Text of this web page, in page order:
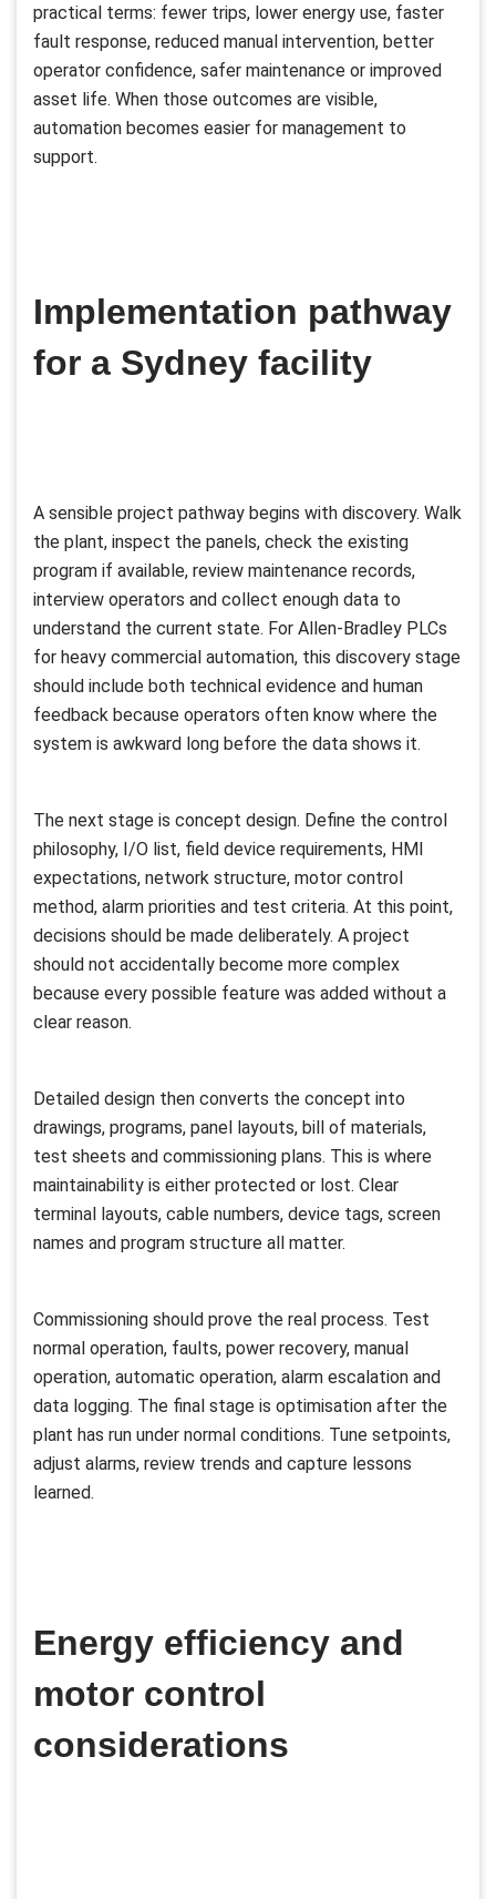
practical terms: fewer trips, lower energy use, faster
fault response, reduced manual intervention, better
operator confidence, safer maintenance or improved
asset life. When those outcomes are visible,
automation becomes easier for management to
support.
Implementation pathway
for a Sydney facility
A sensible project pathway begins with discovery. Walk
the plant, inspect the panels, check the existing
program if available, review maintenance records,
interview operators and collect enough data to
understand the current state. For Allen-Bradley PLCs
for heavy commercial automation, this discovery stage
should include both technical evidence and human
feedback because operators often know where the
system is awkward long before the data shows it.
The next stage is concept design. Define the control
philosophy, I/O list, field device requirements, HMI
expectations, network structure, motor control
method, alarm priorities and test criteria. At this point,
decisions should be made deliberately. A project
should not accidentally become more complex
because every possible feature was added without a
clear reason.
Detailed design then converts the concept into
drawings, programs, panel layouts, bill of materials,
test sheets and commissioning plans. This is where
maintainability is either protected or lost. Clear
terminal layouts, cable numbers, device tags, screen
names and program structure all matter.
Commissioning should prove the real process. Test
normal operation, faults, power recovery, manual
operation, automatic operation, alarm escalation and
data logging. The final stage is optimisation after the
plant has run under normal conditions. Tune setpoints,
adjust alarms, review trends and capture lessons
learned.
Energy efficiency and
motor control
considerations